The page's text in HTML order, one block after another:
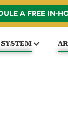
A FREE IN-